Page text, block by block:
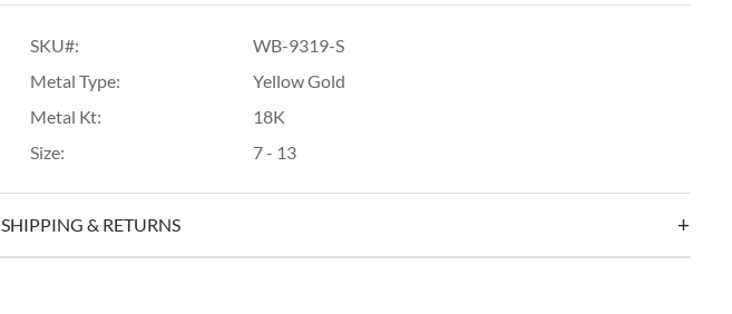
SKU#:
WB-9319-S
Metal Type:
Yellow Gold
Metal Kt:
18K
Size:
7 - 13
SHIPPING & RETURNS